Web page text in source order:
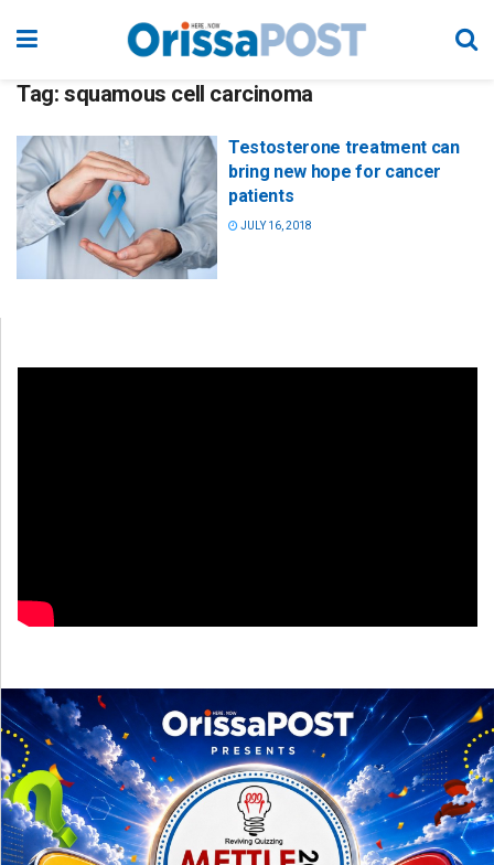
Tag: squamous cell carcinoma
Testosterone treatment can
bring new hope for cancer
patients
JULY 16, 2018